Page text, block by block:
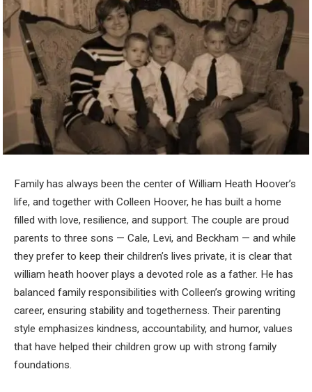
Family has always been the center of William Heath Hoover’s
life, and together with Colleen Hoover, he has built a home
filled with love, resilience, and support. The couple are proud
parents to three sons — Cale, Levi, and Beckham — and while
they prefer to keep their children’s lives private, it is clear that
william heath hoover plays a devoted role as a father. He has
balanced family responsibilities with Colleen’s growing writing
career, ensuring stability and togetherness. Their parenting
style emphasizes kindness, accountability, and humor, values
that have helped their children grow up with strong family
foundations.